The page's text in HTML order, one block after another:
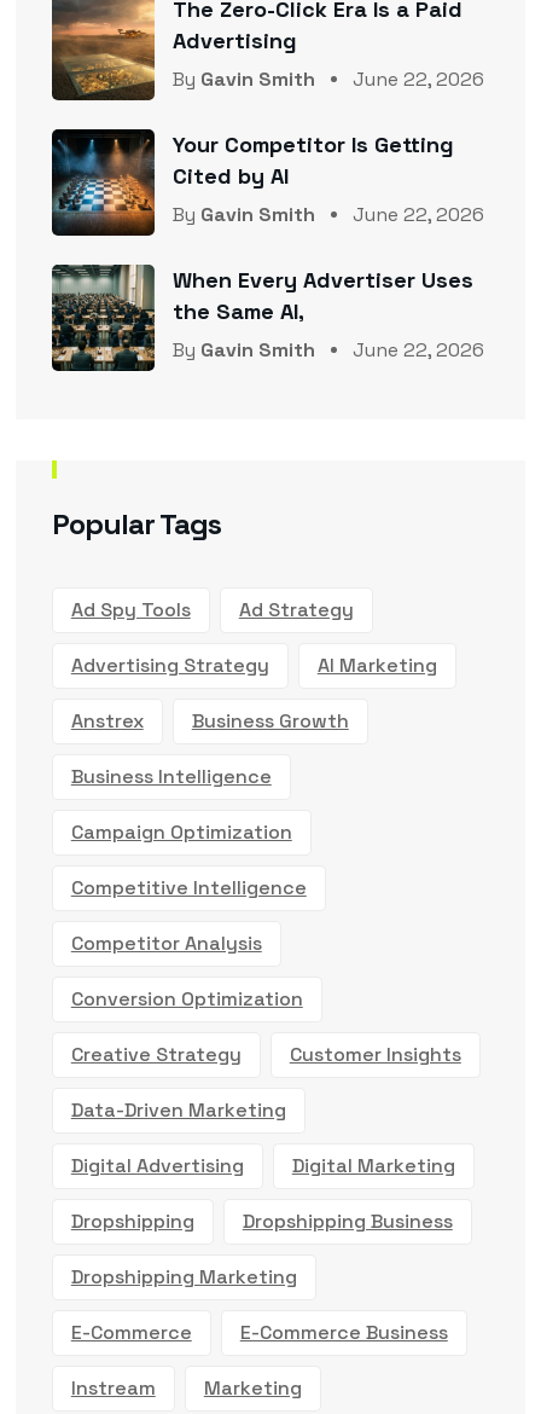
The Zero-Click Era Is a Paid
Advertising
By Gavin Smith June 22, 2026
Your Competitor Is Getting
Cited by AI
By Gavin Smith June 22, 2026
When Every Advertiser Uses
the Same AI,
By Gavin Smith June 22, 2026
Popular Tags
Ad Spy Tools Ad Strategy
Advertising Strategy AI Marketing
Anstrex Business Growth
Business Intelligence
Campaign Optimization
Competitive Intelligence
Competitor Analysis
Conversion Optimization
Creative Strategy Customer Insights
Data-Driven Marketing
Digital Advertising Digital Marketing
Dropshipping Dropshipping Business
Dropshipping Marketing
E-Commerce E-Commerce Business
Instream Marketing